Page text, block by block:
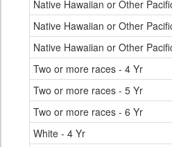
Native Hawaiian or Other
Native Hawaiian or Other
Native Hawaiian or Other
Two or more races - 4 Yr
Two or more races - 5 Yr
Two or more races - 6 Yr
White - 4 Yr